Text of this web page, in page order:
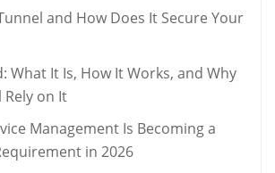
and How Does It Secure Your
What It Is, How It Works, and Why
Rely on It
Management Is Becoming a
in 2026